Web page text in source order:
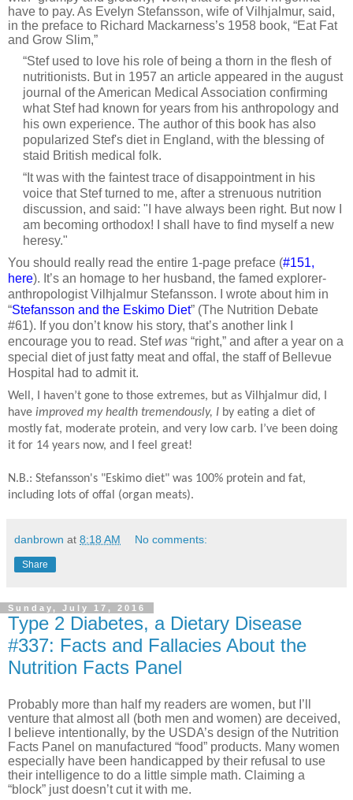
have to pay. As Evelyn Stefansson, wife of Vilhjalmur, said,
in the preface to Richard Mackarness’s 1958 book, “Eat Fat
and Grow Slim,”
“Stef used to love his role of being a thorn in the flesh of
nutritionists. But in 1957 an article appeared in the august
journal of the American Medical Association confirming
what Stef had known for years from his anthropology and
his own experience. The author of this book has also
popularized Stef's diet in England, with the blessing of
staid British medical folk.
“It was with the faintest trace of disappointment in his
voice that Stef turned to me, after a strenuous nutrition
discussion, and said: "I have always been right. But now I
am becoming orthodox! I shall have to find myself a new
heresy."
You should really read the entire 1-page preface (#151,
here). It’s an homage to her husband, the famed explorer-
anthropologist Vilhjalmur Stefansson. I wrote about him in
“Stefansson and the Eskimo Diet” (The Nutrition Debate
#61). If you don’t know his story, that’s another link I
encourage you to read. Stefwas “right,” and after a year on a
special diet of just fatty meat and offal, the staff of Bellevue
Hospital had to admit it.
Well, I haven’t gone to those extremes, but as Vilhjalmur did, I
have improved my health tremendously, I by eating a diet of
mostly fat, moderate protein, and very low carb. I’ve been doing
it for 14 years now, and I feel great!
N.B.: Stefansson's "Eskimo diet" was 100% protein and fat,
including lots of offal (organ meats).
danbrown at 8:18 AM No comments:
Share
Sunday, July 17, 2016
Type 2 Diabetes, a Dietary Disease
#337: Facts and Fallacies About the
Nutrition Facts Panel
Probably more than half my readers are women, but I’ll
venture that almost all (both men and women) are deceived,
I believe intentionally, by the USDA’s design of the Nutrition
Facts Panel on manufactured “food” products. Many women
especially have been handicapped by their refusal to use
their intelligence to do a little simple math. Claiming a
“block” just doesn’t cut it with me.